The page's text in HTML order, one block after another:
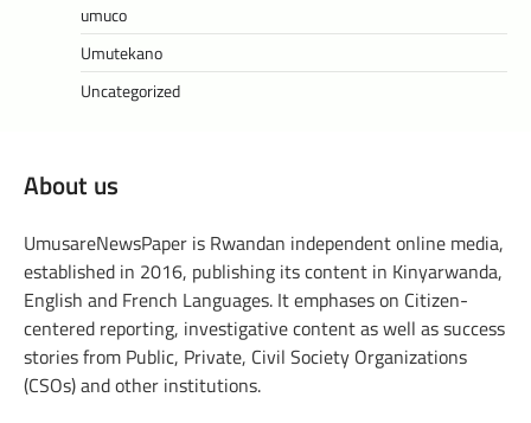
umuco
Umutekano
Uncategorized
About us
UmusareNewsPaper is Rwandan independent online media,
established in 2016, publishing its content in Kinyarwanda,
English and French Languages. It emphases on Citizen-
centered reporting, investigative content as well as success
stories from Public, Private, Civil Society Organizations
(CSOs) and other institutions.